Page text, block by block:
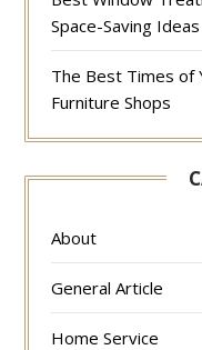
Space-Saving
The Best Times of
Furniture Shops
About
General Article
Home Service